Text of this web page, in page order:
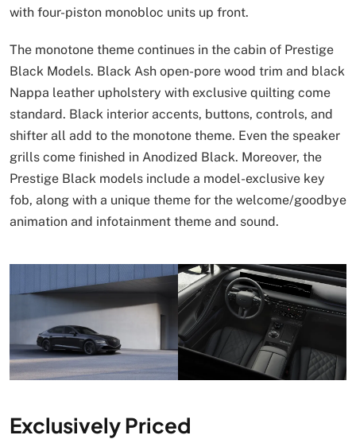
with four-piston monobloc units up front.
The monotone theme continues in the cabin of Prestige
Black Models. Black Ash open-pore wood trim and black
Nappa leather upholstery with exclusive quilting come
standard. Black interior accents, buttons, controls, and
shifter all add to the monotone theme. Even the speaker
grills come finished in Anodized Black. Moreover, the
Prestige Black models include a model-exclusive key
fob, along with a unique theme for the welcome/goodbye
animation and infotainment theme and sound.
Exclusively Priced